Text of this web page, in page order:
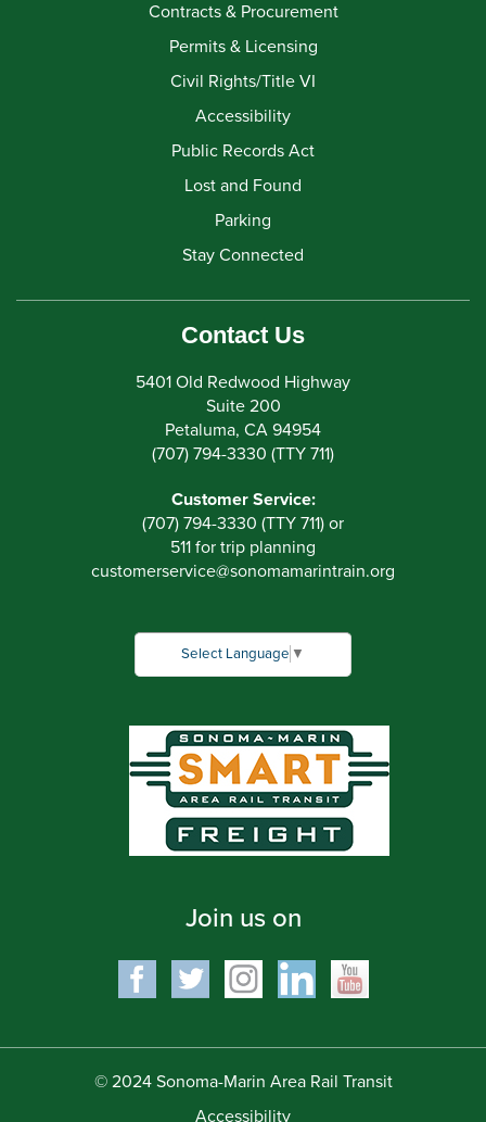
Contracts & Procurement
Permits & Licensing
Civil Rights/Title VI
Accessibility
Public Records Act
Lost and Found
Parking
Stay Connected
Contact Us
5401 Old Redwood Highway
Suite 200
Petaluma, CA 94954
(707) 794-3330 (TTY 711)
Customer Service:
(707) 794-3330 (TTY 711) or
511 for trip planning
customerservice@sonomamarintrain.org
Select Language ▼
Join us on
© 2024 Sonoma-Marin Area Rail Transit
Accessibility